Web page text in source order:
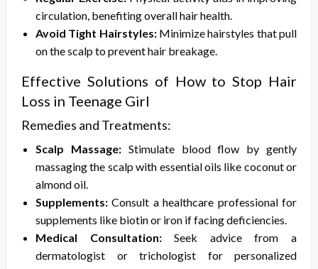
circulation, benefiting overall hair health.
Avoid Tight Hairstyles:Minimize hairstyles that pull
on the scalp to prevent hair breakage.
Effective Solutions of How to Stop Hair
Loss in Teenage Girl
Remedies and Treatments:
Scalp Massage:Stimulate blood flow by gently
massaging the scalp with essential oils like coconut or
almond oil.
Supplements: Consult a healthcare professional for
supplements like biotin or iron if facing deficiencies.
Medical Consultation:Seek advice from a
dermatologist or trichologist for personalized